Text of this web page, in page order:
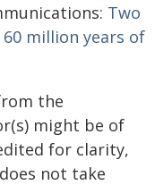
Two
million years of
the
might be of
for clarity,
not take